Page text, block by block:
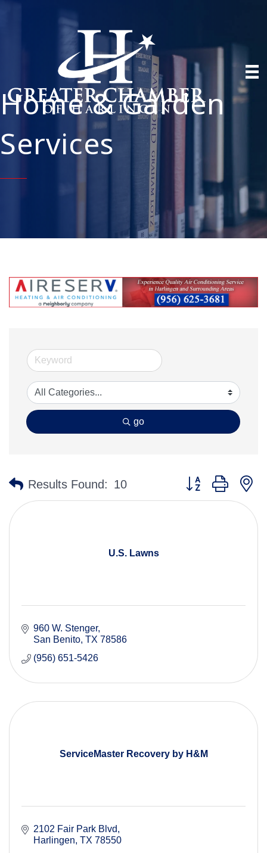
Home & Garden
Services
go
Results Found: 10 Button group with
U.S. Lawns
960 W. Stenger
San Benito TX 78586
(956) 651-5426
ServiceMaster Recovery by H&M
2102 Fair Park Blvd
Harlingen TX 78550